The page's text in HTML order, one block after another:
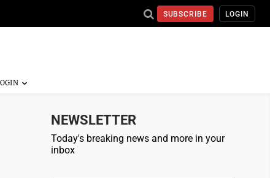
SUBSCRIBE LOGIN
NEWSLETTER
Today's breaking news and more in your
inbox